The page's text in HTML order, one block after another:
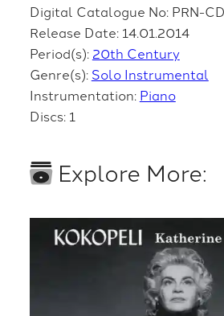
Digital Catalogue No: PRN-
Release Date: 14.01.2014
Period(s): 20th Century
Genre(s): Solo Instrumental
Instrumentation: Piano
Discs: 1
Explore More: